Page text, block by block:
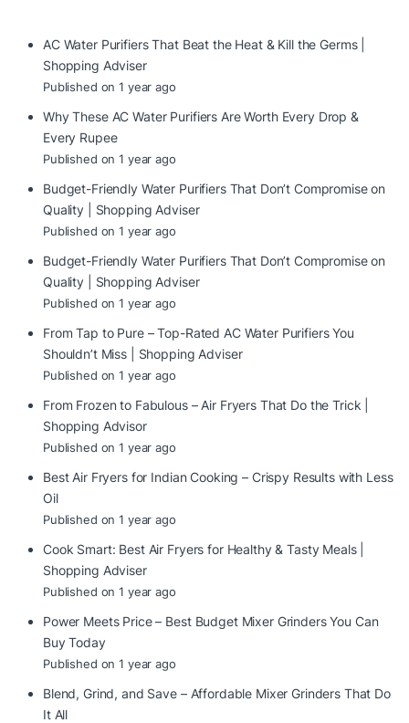
AC Water Purifiers That Beat the Heat & Kill the Germs |
Shopping Adviser
Published on 1 year ago
Why These AC Water Purifiers Are Worth Every Drop &
Every Rupee
Published on 1 year ago
Budget-Friendly Water Purifiers That Don’t Compromise on
Quality | Shopping Adviser
Published on 1 year ago
Budget-Friendly Water Purifiers That Don’t Compromise on
Quality | Shopping Adviser
Published on 1 year ago
From Tap to Pure – Top-Rated AC Water Purifiers You
Shouldn’t Miss | Shopping Adviser
Published on 1 year ago
From Frozen to Fabulous – Air Fryers That Do the Trick |
Shopping Advisor
Published on 1 year ago
Best Air Fryers for Indian Cooking – Crispy Results with Less
Oil
Published on 1 year ago
Cook Smart: Best Air Fryers for Healthy & Tasty Meals |
Shopping Adviser
Published on 1 year ago
Power Meets Price – Best Budget Mixer Grinders You Can
Buy Today
Published on 1 year ago
Blend, Grind, and Save – Affordable Mixer Grinders That Do
It All